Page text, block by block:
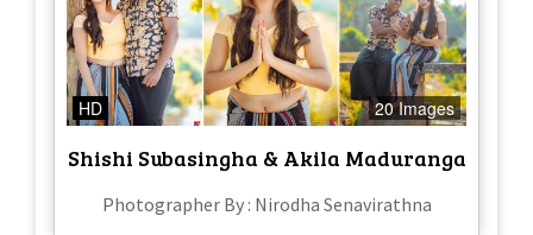
HD 20 Images
Shishi Subasingha & Akila Maduranga
Photographer By : Nirodha Senavirathna